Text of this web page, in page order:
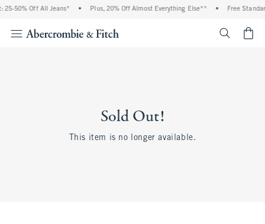
25-50% Off All Jeans* • Plus, 20% Off Almost Everything Else** • Free
Sold Out!
This item is no longer available.